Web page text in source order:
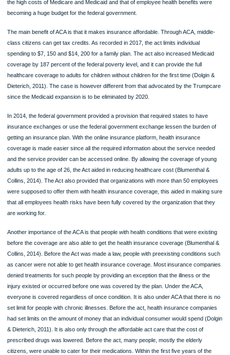
On the coverage of preventive services, the act stipulates that all private health
without demanding any payment from the patients. It also provides that the
health institution must cover for all additional set of preventive health services for
women with no cost-sharing requirements. Another provision of the act is the
young adults to access healthcare services under the coverage of their parents
they turn 26 (Blumenthal & Collins, 2014). The act also provided different health
benefit designs. It provided uniform standards that were to apply for fro covered
benefits and cost sharing in small markets and individuals. In the same case of
the needed health benefit plans that were supposed to be offered by policies in
states instead of establishing a uniform benefits package that would be offered
plans.
Leading arguments for and against this act
The Affordable care act have for a long period of time been received more
than positive messages. This has provided misleading information about the
of the Act. The main aim of the ACA is to make healthcare services affordable for
American citizens and make sure that all citizens are provided with care at the
Collins, 2014). For the Congress to offer ACA as an alternative, it had
the high costs of Medicare and Medicaid and that of employee health benefits
becoming a huge budget for the federal government.
The main benefit of ACA is that it makes insurance affordable. Through ACA,
class citizens can get tax credits. As recorded in 2017, the act limits individual